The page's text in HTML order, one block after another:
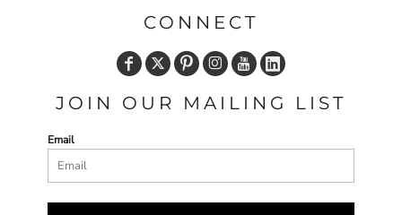
CONNECT
JOIN OUR MAILING LIST
Email